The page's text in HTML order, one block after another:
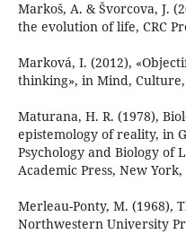
Markoš, A. & Švorcova, J.
the evolution of life, CRC
Marková, I. (2012),
thinking», in Mind,
Maturana, H. R. (1978),
epistemology of reality, in
Psychology and Biology of
Academic Press, New York,
Merleau-Ponty, M. (1968),
Northwestern University